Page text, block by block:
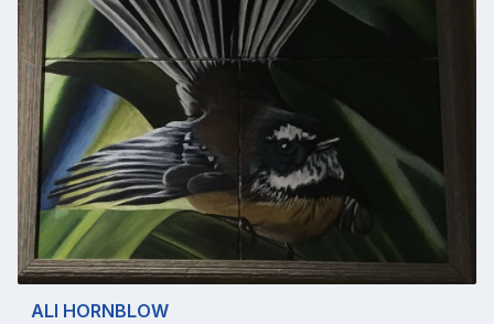
ALI HORNBLOW